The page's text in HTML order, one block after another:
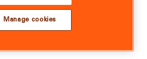
Manage cookies